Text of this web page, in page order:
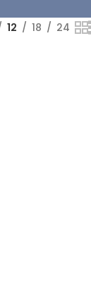
12 18 24